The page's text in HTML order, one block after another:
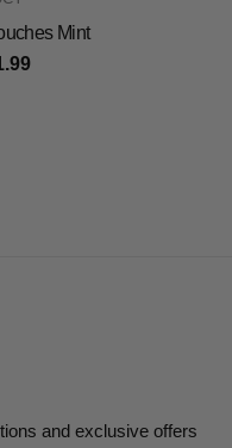
Mint
and exclusive offers